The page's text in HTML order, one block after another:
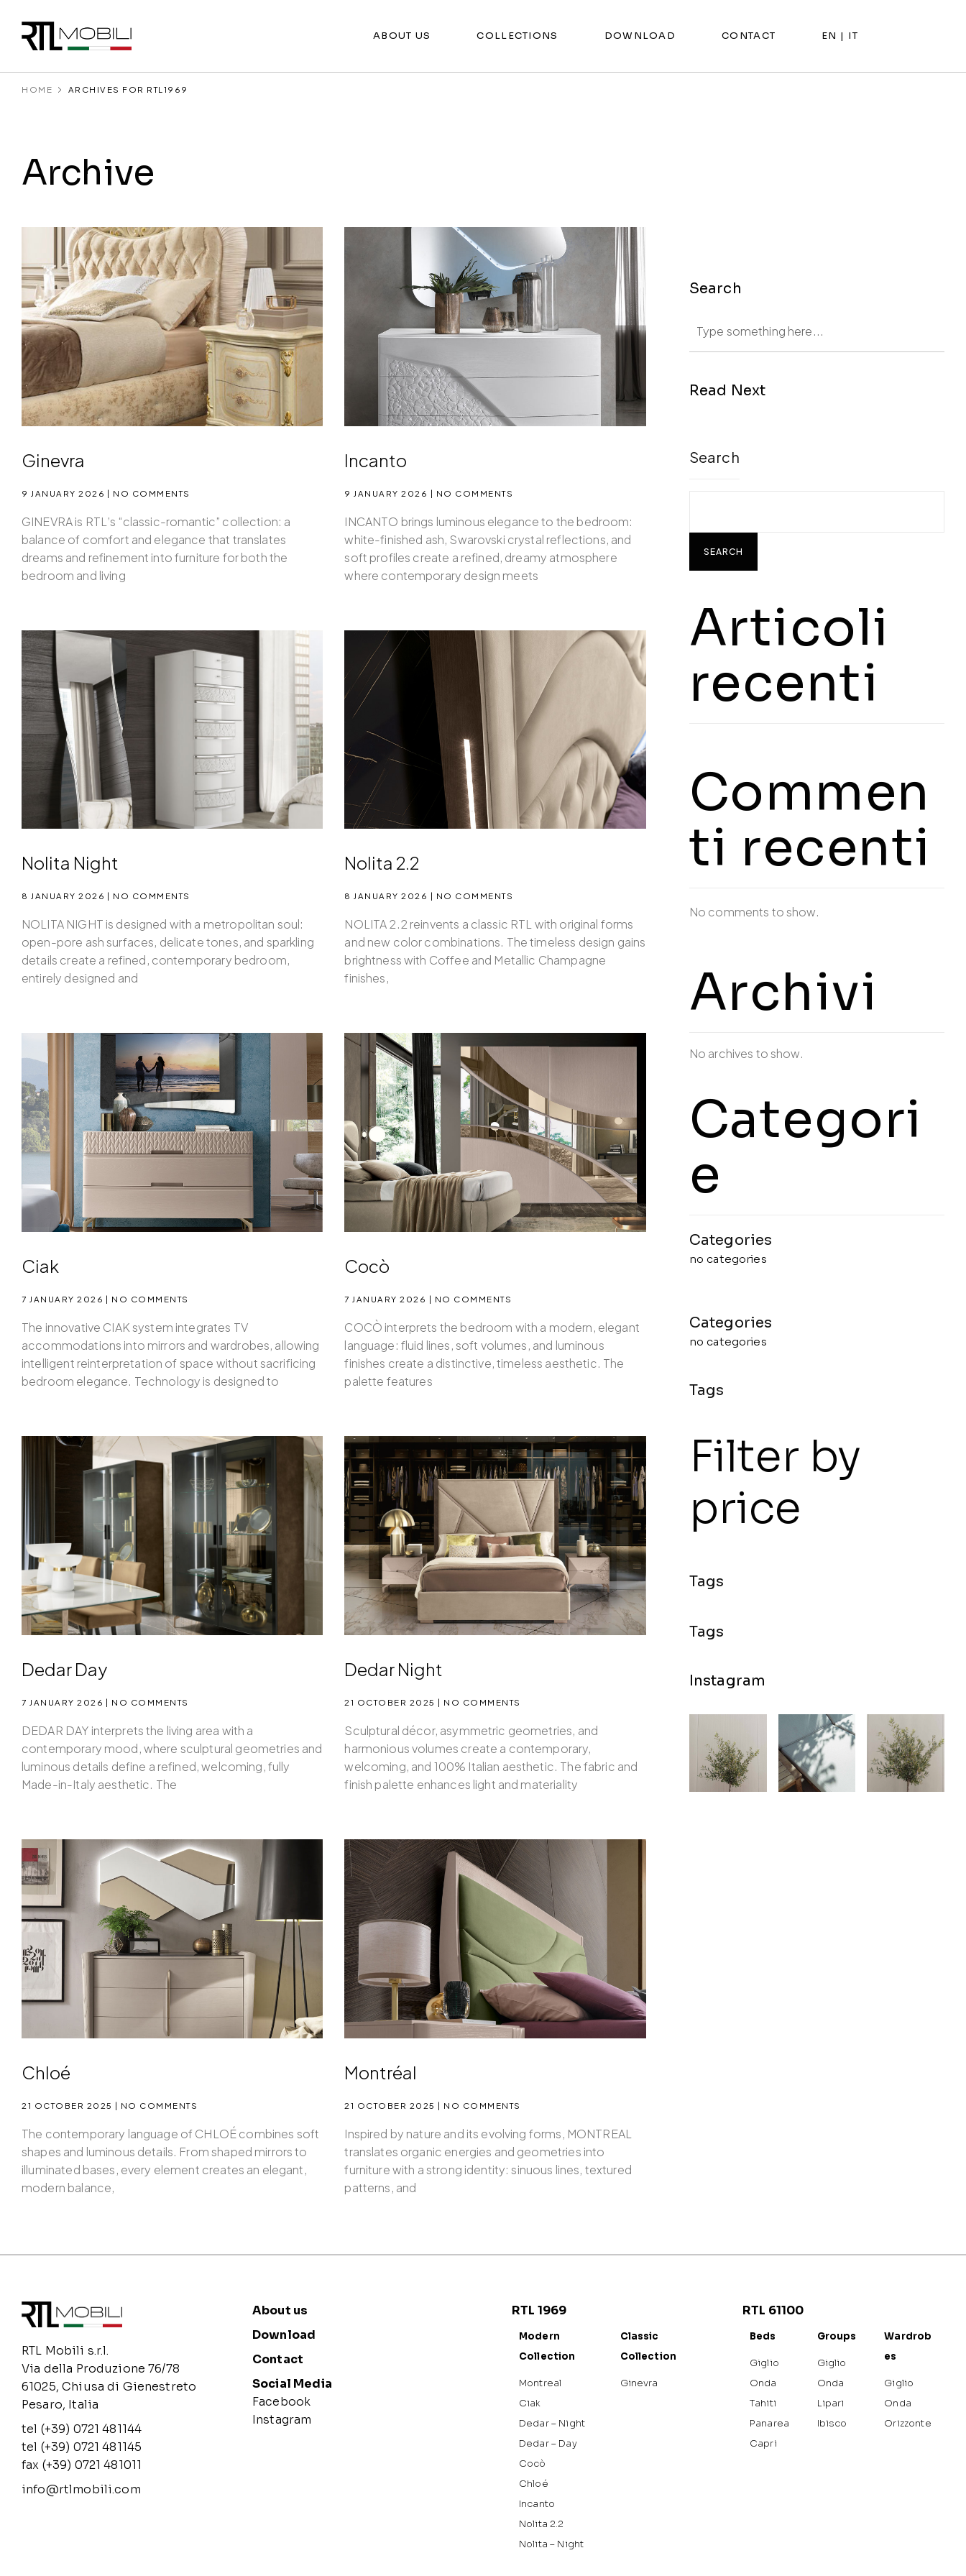
ABOUT US COLLECTIONS DOWNLOAD CONTACT EN | IT
HOME ARCHIVES FOR RTL1969
Archive
Ginevra
9 JANUARY 2026 NO COMMENTS
GINEVRA is RTL’s “classic-romantic” collection: a
balance of comfort and elegance that translates
dreams and refinement into furniture for both the
bedroom and living
Incanto
9 JANUARY 2026 NO COMMENTS
INCANTO brings luminous elegance to the bedroom:
white-finished ash, Swarovski crystal reflections, and
soft profiles create a refined, dreamy atmosphere
where contemporary design meets
Nolita Night
8 JANUARY 2026 NO COMMENTS
NOLITA NIGHT is designed with a metropolitan soul:
open-pore ash surfaces, delicate tones, and sparkling
details create a refined, contemporary bedroom,
entirely designed and
Nolita 2.2
8 JANUARY 2026 NO COMMENTS
NOLITA 2.2 reinvents a classic RTL with original forms
and new color combinations. The timeless design gains
brightness with Coffee and Metallic Champagne
finishes,
Ciak
7 JANUARY 2026 NO COMMENTS
The innovative CIAK system integrates TV
accommodations into mirrors and wardrobes, allowing
intelligent reinterpretation of space without sacrificing
bedroom elegance. Technology is designed to
Cocò
7 JANUARY 2026 NO COMMENTS
COCÒ interprets the bedroom with a modern, elegant
language: fluid lines, soft volumes, and luminous
finishes create a distinctive, timeless aesthetic. The
palette features
Dedar Day
7 JANUARY 2026 NO COMMENTS
DEDAR DAY interprets the living area with a
contemporary mood, where sculptural geometries and
luminous details define a refined, welcoming, fully
Made-in-Italy aesthetic. The
Dedar Night
21 OCTOBER 2025 NO COMMENTS
Sculptural décor, asymmetric geometries, and
harmonious volumes create a contemporary,
welcoming, and 100% Italian aesthetic. The fabric and
finish palette enhances light and materiality
Chloé
21 OCTOBER 2025 NO COMMENTS
The contemporary language of CHLOÉ combines soft
shapes and luminous details. From shaped mirrors to
illuminated bases, every element creates an elegant,
modern balance,
Montréal
21 OCTOBER 2025 NO COMMENTS
Inspired by nature and its evolving forms, MONTREAL
translates organic energies and geometries into
furniture with a strong identity: sinuous lines, textured
patterns, and
Search
Read Next
Search
SEARCH
Articoli
recenti
Commen
ti recenti
No comments to show.
Archivi
No archives to show.
Categori
e
no categories
no categories
Filter by
price
Instagram
RTL Mobili s.r.l.
Via della Produzione 76/78
61025, Chiusa di Gienestreto
Pesaro, Italia
tel (+39) 0721 481144
tel (+39) 0721 481145
fax (+39) 0721 481011
info@rtlmobili.com
About us
Download
Contact
Social Media
Facebook
Instagram
RTL 1969
Modern
Collection
Montreal
Ciak
Dedar – Night
Dedar – Day
Cocò
Chloé
Incanto
Nolita 2.2
Nolita – Night
Classic
Collection
Ginevra
RTL 61100
Beds
Giglio
Onda
Tahiti
Panarea
Capri
Groups
Giglio
Onda
Lipari
Ibisco
Wardrob
es
Giglio
Onda
Orizzonte